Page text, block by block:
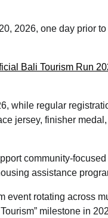
2026, one day prior to
Bali Tourism Run
while regular
jersey, finisher
community-focused
assistance
event rotating across
milestone in